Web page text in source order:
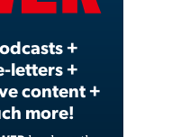
+
letters +
content +
more!